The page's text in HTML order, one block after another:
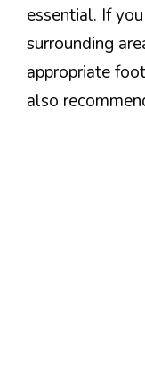
essential. If
surrounding
appropriate
also